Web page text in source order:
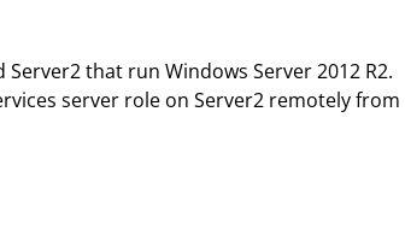
that run Windows Server 2012 R2.
server role on Server2 remotely from